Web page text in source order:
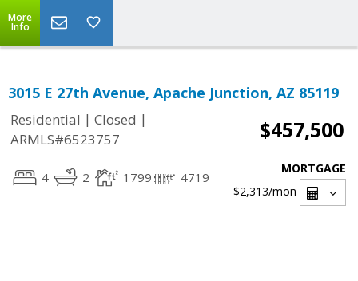
More
Info
3015 E 27th Avenue, Apache Junction, AZ 85119
Residential | Closed |
ARMLS#6523757
$457,500
4 2 1799 4719
MORTGAGE
$2,313/mon